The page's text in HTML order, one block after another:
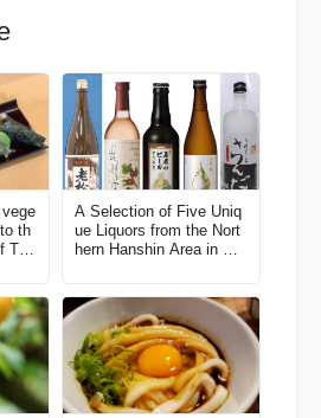
th
Tōk
A Selection of Five Uniq
ue Liquors from the Nort
hern Hanshin Area in Hy